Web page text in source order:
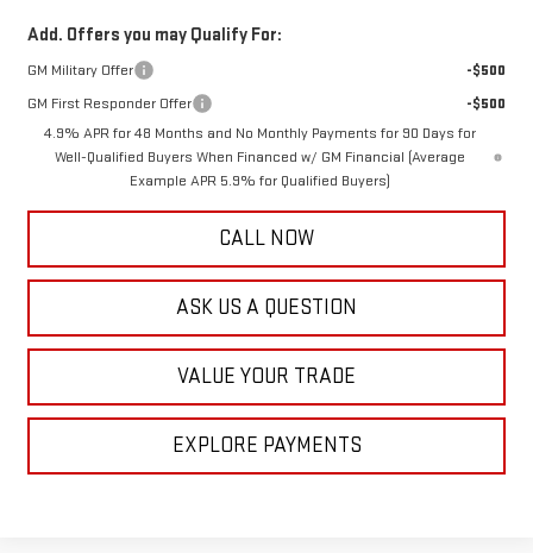
Add. Offers you may Qualify For:
GM Military Offer
-$500
GM First Responder Offer
-$500
4.9% APR for 48 Months and No Monthly Payments for 90 Days for
Well-Qualified Buyers When Financed w/ GM Financial (Average
Example APR 5.9% for Qualified Buyers)
CALL NOW
ASK US A QUESTION
VALUE YOUR TRADE
EXPLORE PAYMENTS